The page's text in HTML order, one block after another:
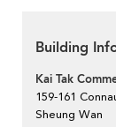
Building
Kai Tak
159-161
Sheung Wan